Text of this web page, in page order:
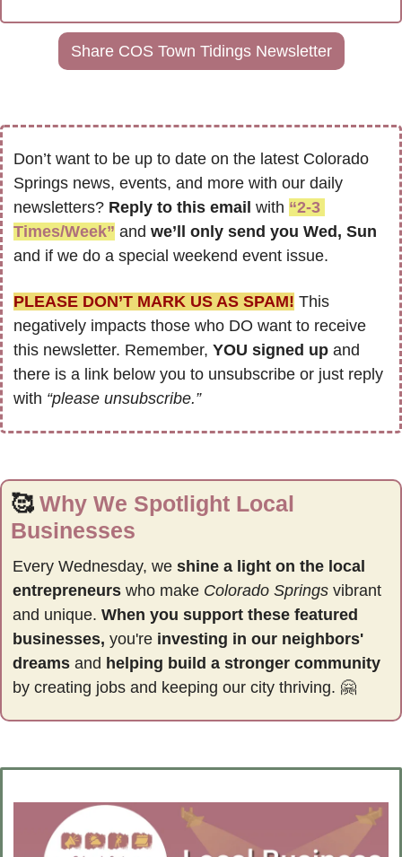
Share COS Town Tidings Newsletter
Don’t want to be up to date on the latest Colorado
Springs news, events, and more with our daily
newsletters? Reply to this email with “2-3
Times/Week” and
and if we do a special weekend event issue.
PLEASE DON’T MARK US AS SPAM! This
negatively impacts those who DO want to receive
this newsletter. Remember, YOU signed up and
there is a link below you to unsubscribe or just reply
with “please unsubscribe.”
🥰 Why We Spotlight Local
Businesses
Every Wednesday, we shine a light on the local
entrepreneurs who make Colorado Springs vibrant
and unique. When you support these featured
businesses, you're investing in our neighbors'
dreams and
by creating jobs and keeping our city thriving. 🤗